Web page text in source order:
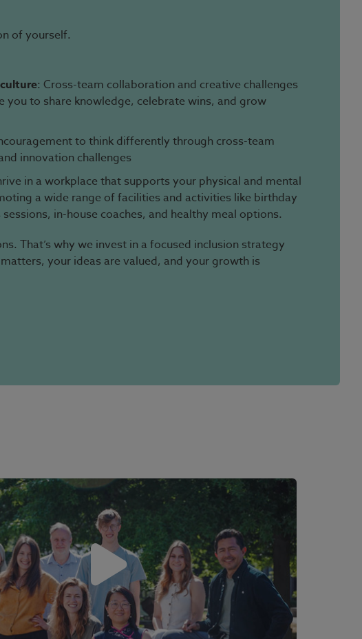
of yourself.
: Cross-team collaboration and creative challenges
you to share knowledge, celebrate wins, and grow
to think differently through cross-team
innovation challenges
in a workplace that supports your physical and mental
a wide range of facilities and activities like birthday
in-house coaches, and healthy meal options.
That’s why we invest in a focused inclusion strategy
your ideas are valued, and your growth is